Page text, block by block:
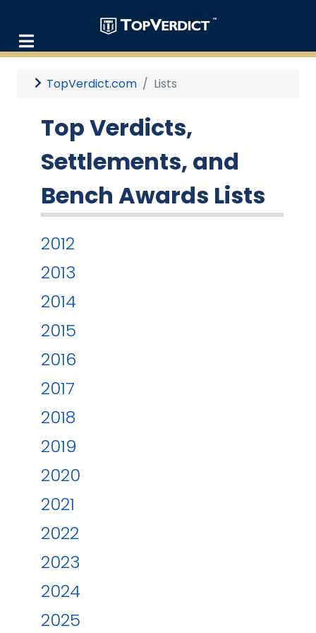
TopVerdict.com Lists
Top Verdicts,
Settlements, and
Bench Awards Lists
2012
2013
2014
2015
2016
2017
2018
2019
2020
2021
2022
2023
2024
2025